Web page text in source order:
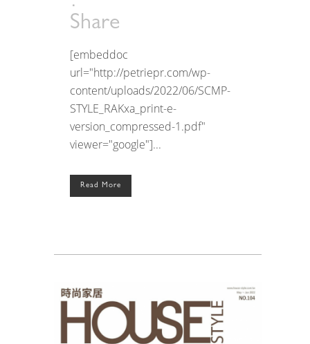
Share
[embeddoc
url="http://petriepr.com/wp-
content/uploads/2022/06/SCMP-
STYLE_RAKxa_print-e-
version_compressed-1.pdf"
viewer="google"]...
Read More